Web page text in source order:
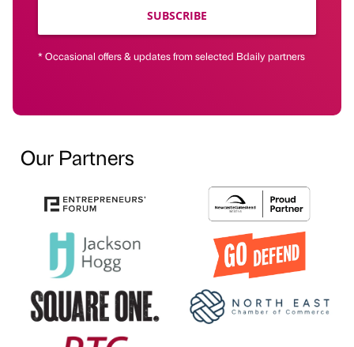
SUBSCRIBE
* Occasional offers & updates from selected Bdaily partners
Our Partners